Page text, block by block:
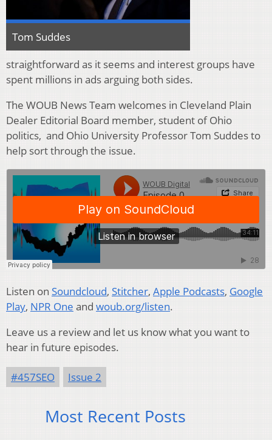
Tom Suddes
straightforward as it seems and interest groups have
spent millions in ads arguing both sides.
The WOUB News Team welcomes in Cleveland Plain
Dealer Editorial Board member, student of Ohio
politics, and Ohio University Professor Tom Suddes to
help sort through the issue.
Listen on Soundcloud, Stitcher, Apple Podcasts, Google
Play, NPR One and woub.org/listen.
Leave us a review and let us know what you want to
hear in future episodes.
#457SEO Issue 2
Most Recent Posts